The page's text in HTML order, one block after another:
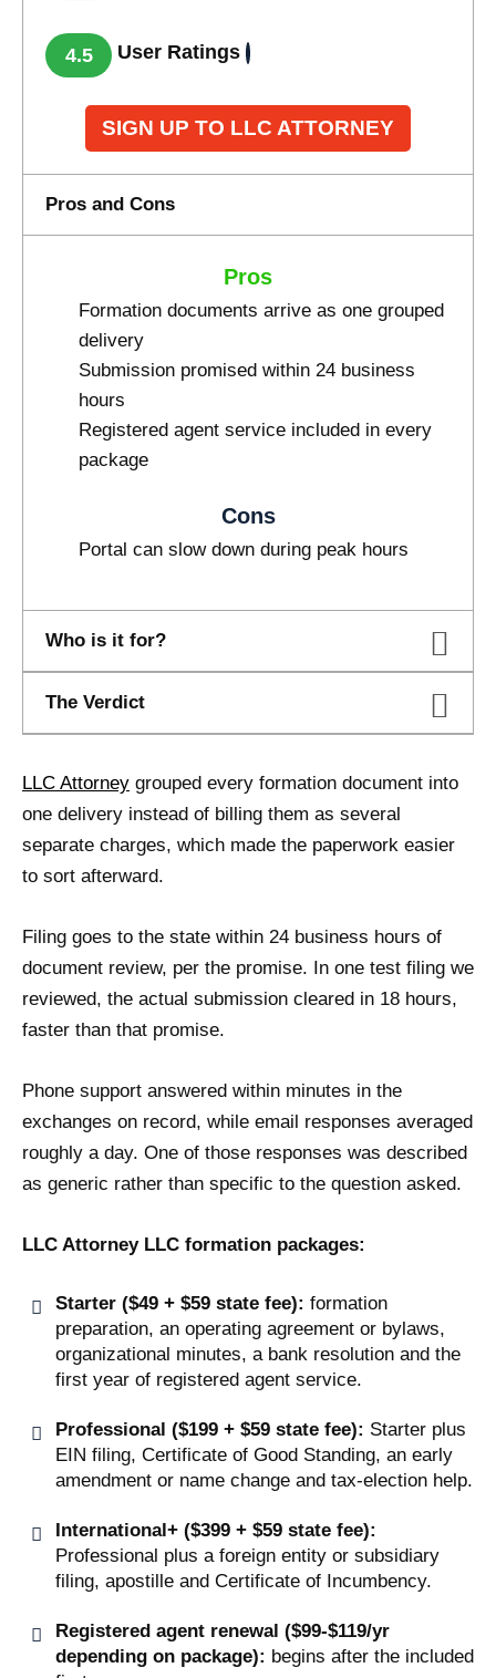
4.5 User Ratings
SIGN UP TO LLC ATTORNEY
Pros and Cons
Pros
Formation documents arrive as one grouped
delivery
Submission promised within 24 business
hours
Registered agent service included in every
package
Cons
Portal can slow down during peak hours
Who is it for?
The Verdict
LLC Attorney grouped every formation document into
one delivery instead of billing them as several
separate charges, which made the paperwork easier
to sort afterward.
Filing goes to the state within 24 business hours of
document review, per the promise. In one test filing we
reviewed, the actual submission cleared in 18 hours,
faster than that promise.
Phone support answered within minutes in the
exchanges on record, while email responses averaged
roughly a day. One of those responses was described
as generic rather than specific to the question asked.
LLC Attorney LLC formation packages:
Starter ($49 + $59 state fee): formation
preparation, an operating agreement or bylaws,
organizational minutes, a bank resolution and the
first year of registered agent service.
Professional ($199 + $59 state fee): Starter plus
EIN filing, Certificate of Good Standing, an early
amendment or name change and tax-election help.
International+ ($399 + $59 state fee):
Professional plus a foreign entity or subsidiary
filing, apostille and Certificate of Incumbency.
Registered agent renewal ($99-$119/yr
depending on package): begins after the included